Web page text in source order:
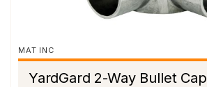
MAT INC
YardGard 2-Way Bullet Cap